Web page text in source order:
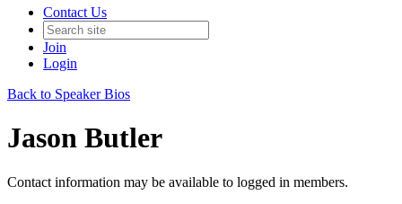
Contact Us
Join
Login
Back to Speaker Bios
Jason Butler
Contact information may be available to logged in members.